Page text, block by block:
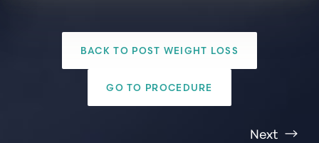
BACK TO POST WEIGHT LOSS
GO TO PROCEDURE
Next
T+
Text Spacing